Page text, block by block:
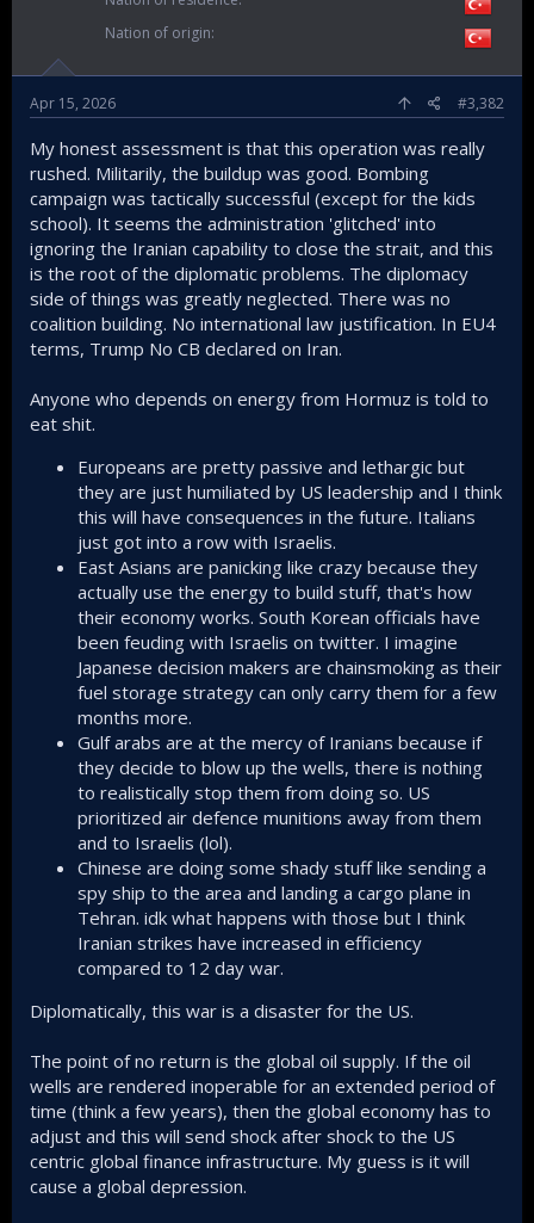
Nation of origin
Apr 15, 2026 #3,382
My honest assessment is that this operation was really
rushed. Militarily, the buildup was good. Bombing
campaign was tactically successful (except for the kids
school). It seems the administration 'glitched' into
ignoring the Iranian capability to close the strait, and this
is the root of the diplomatic problems. The diplomacy
side of things was greatly neglected. There was no
coalition building. No international law justification. In EU4
terms, Trump No CB declared on Iran.
Anyone who depends on energy from Hormuz is told to
eat shit.
Europeans are pretty passive and lethargic but
they are just humiliated by US leadership and I think
this will have consequences in the future. Italians
just got into a row with Israelis.
East Asians are panicking like crazy because they
actually use the energy to build stuff, that's how
their economy works. South Korean officials have
been feuding with Israelis on twitter. I imagine
Japanese decision makers are chainsmoking as their
fuel storage strategy can only carry them for a few
months more.
Gulf arabs are at the mercy of Iranians because if
they decide to blow up the wells, there is nothing
to realistically stop them from doing so. US
prioritized air defence munitions away from them
and to Israelis (lol).
Chinese are doing some shady stuff like sending a
spy ship to the area and landing a cargo plane in
Tehran. idk what happens with those but I think
Iranian strikes have increased in efficiency
compared to 12 day war.
Diplomatically, this war is a disaster for the US.
The point of no return is the global oil supply. If the oil
wells are rendered inoperable for an extended period of
time (think a few years), then the global economy has to
adjust and this will send shock after shock to the US
centric global finance infrastructure. My guess is it will
cause a global depression.